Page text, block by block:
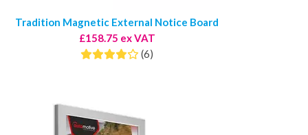
Tradition Magnetic External Notice Board
£158.75 ex VAT
(6)